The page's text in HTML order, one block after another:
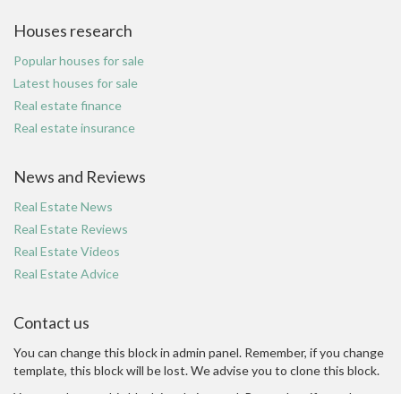
Houses research
Popular houses for sale
Latest houses for sale
Real estate finance
Real estate insurance
News and Reviews
Real Estate News
Real Estate Reviews
Real Estate Videos
Real Estate Advice
Contact us
You can change this block in admin panel. Remember, if you change
template, this block will be lost. We advise you to clone this block.